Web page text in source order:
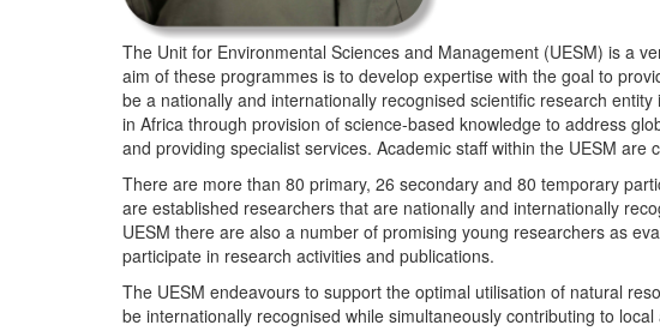
The Unit for Environmental Sciences and Management (UESM) is a
aim of these programmes is to develop expertise with the goal to
be a nationally and internationally recognised scientific research
in Africa through provision of science-based knowledge to address
and providing specialist services. Academic staff within the UESM
There are more than 80 primary, 26 secondary and 80 temporary
are established researchers that are nationally and internationally
UESM there are also a number of promising young researchers as
participate in research activities and publications.
The UESM endeavours to support the optimal utilisation of natural
be internationally recognised while simultaneously contributing to